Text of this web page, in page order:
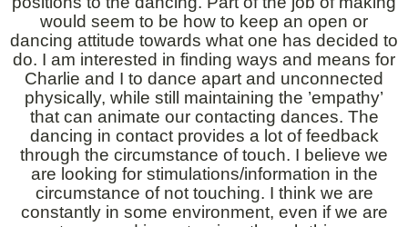
would seem to be how to keep an open or
dancing attitude towards what one has decided to
do. I am interested in finding ways and means for
Charlie and I to dance apart and unconnected
physically, while still maintaining the ’empathy’
that can animate our contacting dances. The
dancing in contact provides a lot of feedback
through the circumstance of touch. I believe we
are looking for stimulations/information in the
circumstance of not touching. I think we are
constantly in some environment, even if we are